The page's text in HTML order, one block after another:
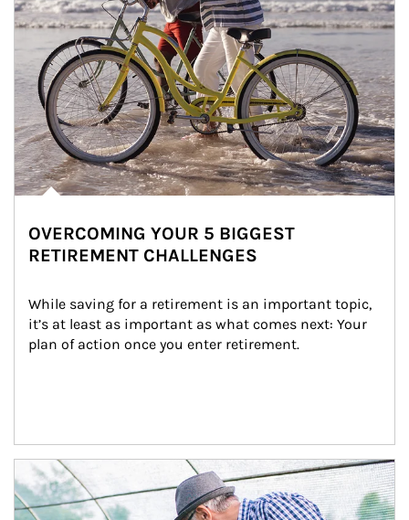
OVERCOMING YOUR 5 BIGGEST
RETIREMENT CHALLENGES
While saving for a retirement is an important topic,
it’s at least as important as what comes next: Your
plan of action once you enter retirement.
Article Image